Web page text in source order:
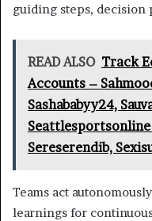
guiding steps, decision
READ ALSO Track
Accounts –
Sashababyy24,
Seattlesportsonline
Sereserendib,
Teams act
learnings for